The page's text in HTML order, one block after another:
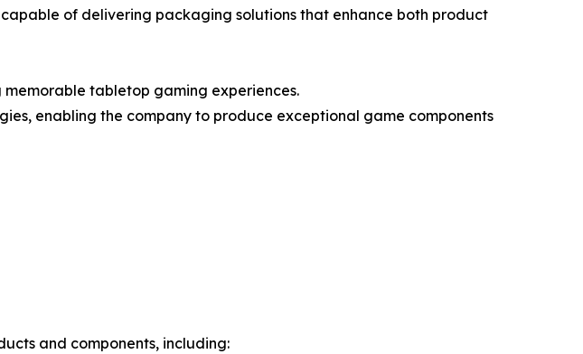
of delivering packaging solutions that enhance both product
tabletop gaming experiences.
enabling the company to produce exceptional game components
and components, including: